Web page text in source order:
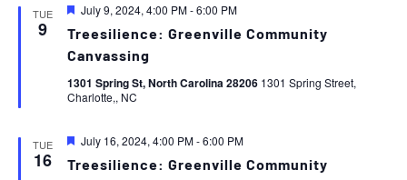
TUE
9
Featured
July 9, 2024, 4:00 PM-6:00 PM
Treesilience: Greenville Community
Canvassing
1301 Spring St, North Carolina 28206 1301 Spring Street,
Charlotte,, NC
TUE
16
Featured
July 16, 2024, 4:00 PM-6:00 PM
Treesilience: Greenville Community